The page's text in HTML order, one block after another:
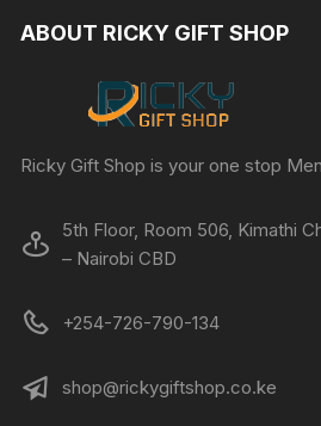
ABOUT RICKY GIFT SHOP
Ricky Gift Shop is your one stop
5th Floor, Room 506, Kimathi
– Nairobi CBD
+254-726-790-134
shop@rickygiftshop.co.ke